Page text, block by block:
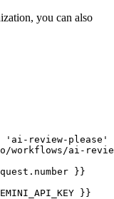
you can also
'ai-review-please'
ai-
}}
}}